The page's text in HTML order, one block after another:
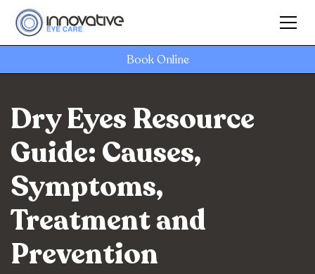
Book Online
Dry Eyes Resource
Guide: Causes,
Symptoms,
Treatment and
Prevention